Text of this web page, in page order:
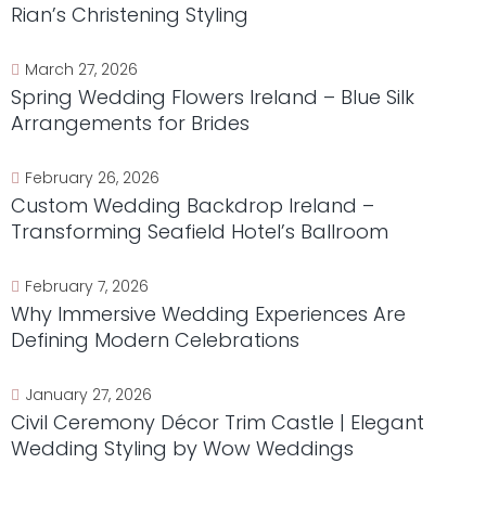
Rian’s Christening Styling
March 27, 2026
Spring Wedding Flowers Ireland – Blue Silk
Arrangements for Brides
February 26, 2026
Custom Wedding Backdrop Ireland –
Transforming Seafield Hotel’s Ballroom
February 7, 2026
Why Immersive Wedding Experiences Are
Defining Modern Celebrations
January 27, 2026
Civil Ceremony Décor Trim Castle | Elegant
Wedding Styling by Wow Weddings